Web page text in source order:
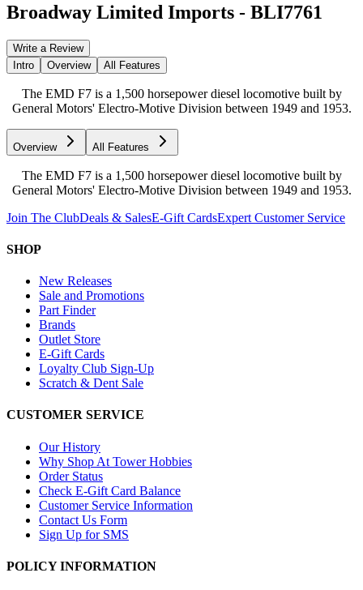
Broadway Limited Imports - BLI7761
Write a Review
Intro
Overview All Features
The EMD F7 is a 1,500 horsepower diesel locomotive built by
General Motors' Electro-Motive Division between 1949 and 1953.
Overview All Features
The EMD F7 is a 1,500 horsepower diesel locomotive built by
General Motors' Electro-Motive Division between 1949 and 1953.
Join The ClubDeals & SalesE-Gift CardsExpert Customer Service
SHOP
New Releases
Sale and Promotions
Part Finder
Brands
Outlet Store
E-Gift Cards
Loyalty Club Sign-Up
Scratch & Dent Sale
CUSTOMER SERVICE
Our History
Why Shop At Tower Hobbies
Order Status
Check E-Gift Card Balance
Customer Service Information
Contact Us Form
Sign Up for SMS
POLICY INFORMATION